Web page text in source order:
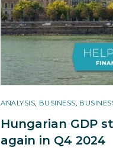
ANALYSIS, BUSINESS,
Hungarian GDP
again in Q4 2024